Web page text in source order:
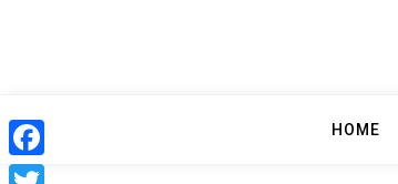
HOME
Facebook